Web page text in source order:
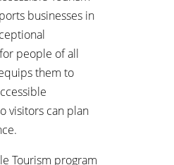
businesses in
people of all
them to
visitors can plan
Tourism program